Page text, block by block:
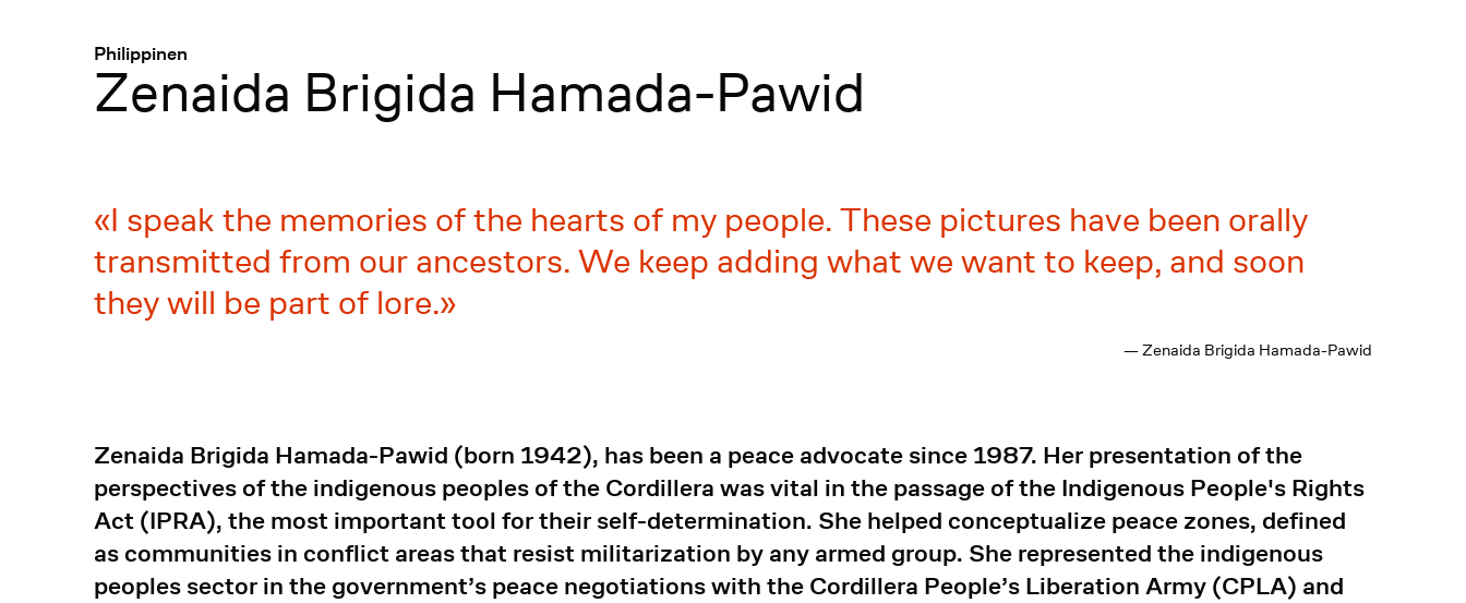
Philippinen
:
Zenaida Brigida Hamada-Pawid
I speak the memories of the hearts of my people. These pictures have been orally
transmitted from our ancestors. We keep adding what we want to keep, and soon
they will be part of lore.
— Zenaida Brigida Hamada-Pawid
Zenaida Brigida Hamada-Pawid (born 1942), has been a peace advocate since 1987. Her presentation of the
perspectives of the indigenous peoples of the Cordillera was vital in the passage of the Indigenous People's Rights
Act (IPRA), the most important tool for their self-determination. She helped conceptualize peace zones, defined
as communities in conflict areas that resist militarization by any armed group. She represented the indigenous
peoples sector in the government’s peace negotiations with the Cordillera People’s Liberation Army (CPLA) and